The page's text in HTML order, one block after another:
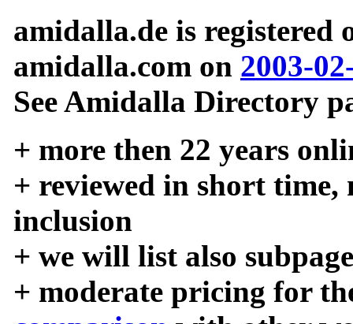
amidalla.de is registered
amidalla.com on 2003-
See Amidalla Directory
+ more then 22 years
+ reviewed in short time,
inclusion
+ we will list also
+ moderate pricing for